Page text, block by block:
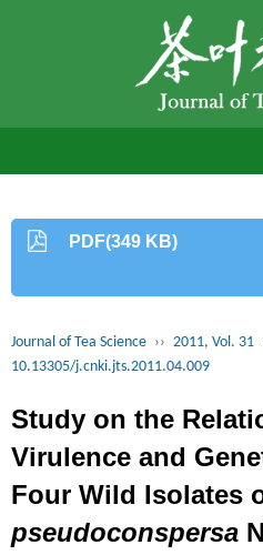
PDF(349 KB)
Journal of Tea Science ›› 2011, Vol. 31
10.13305/j.cnki.jts.2011.04.009
Study on the
Virulence and
Four Wild Isolates
pseudoconspersa